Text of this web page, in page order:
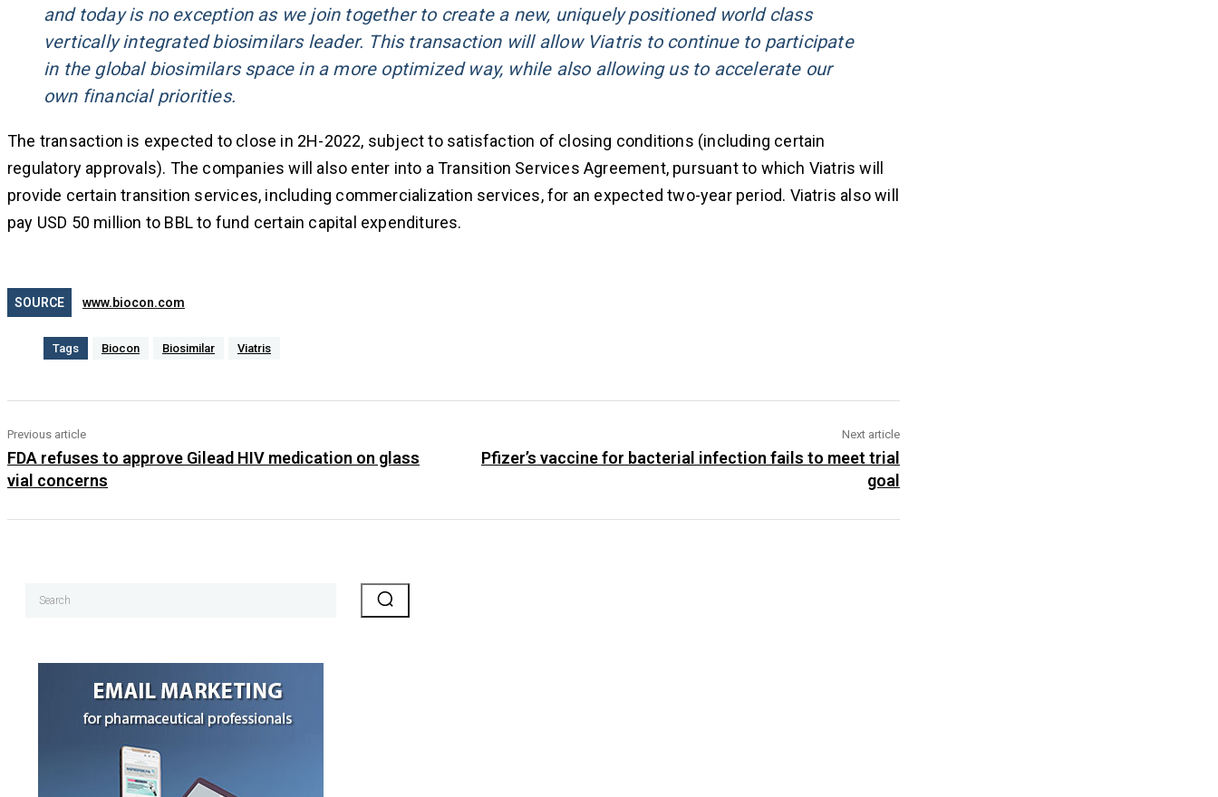
and today is no exception as we join together to create a new, uniquely positioned world class
vertically integrated biosimilars leader. This transaction will allow Viatris to continue to participate
in the global biosimilars space in a more optimized way, while also allowing us to accelerate our
own financial priorities.
The transaction is expected to close in 2H-2022, subject to satisfaction of closing conditions (including certain
regulatory approvals). The companies will also enter into a Transition Services Agreement, pursuant to which Viatris will
provide certain transition services, including commercialization services, for an expected two-year period. Viatris also will
pay USD 50 million to BBL to fund certain capital expenditures.
SOURCE www.biocon.com
Tags Biocon Biosimilar Viatris
Previous article
FDA refuses to approve Gilead HIV medication on glass
vial concerns
Next article
Pfizer’s vaccine for bacterial infection fails to meet trial
goal
Search